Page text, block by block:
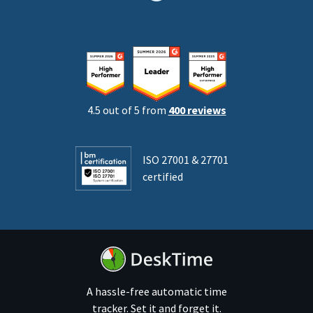
4.5 out of 5 from 400 reviews
ISO 27001 & 27701
certified
A hassle-free automatic time
tracker. Set it and forget it.